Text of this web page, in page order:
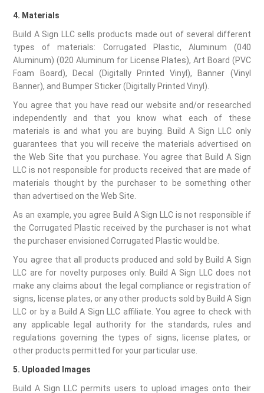
4. Materials
Build A Sign LLC sells products made out of several different
types of materials: Corrugated Plastic, Aluminum (040
Aluminum) (020 Aluminum for License Plates), Art Board (PVC
Foam Board), Decal (Digitally Printed Vinyl), Banner (Vinyl
Banner), and Bumper Sticker (Digitally Printed Vinyl).
You agree that you have read our website and/or researched
independently and that you know what each of these
materials is and what you are buying. Build A Sign LLC only
guarantees that you will receive the materials advertised on
the Web Site that you purchase. You agree that Build A Sign
LLC is not responsible for products received that are made of
materials thought by the purchaser to be something other
than advertised on the Web Site.
As an example, you agree Build A Sign LLC is not responsible if
the Corrugated Plastic received by the purchaser is not what
the purchaser envisioned Corrugated Plastic would be.
You agree that all products produced and sold by Build A Sign
LLC are for novelty purposes only. Build A Sign LLC does not
make any claims about the legal compliance or registration of
signs, license plates, or any other products sold by Build A Sign
LLC or by a Build A Sign LLC affiliate. You agree to check with
any applicable legal authority for the standards, rules and
regulations governing the types of signs, license plates, or
other products permitted for your particular use.
5. Uploaded Images
Build A Sign LLC permits users to upload images onto their